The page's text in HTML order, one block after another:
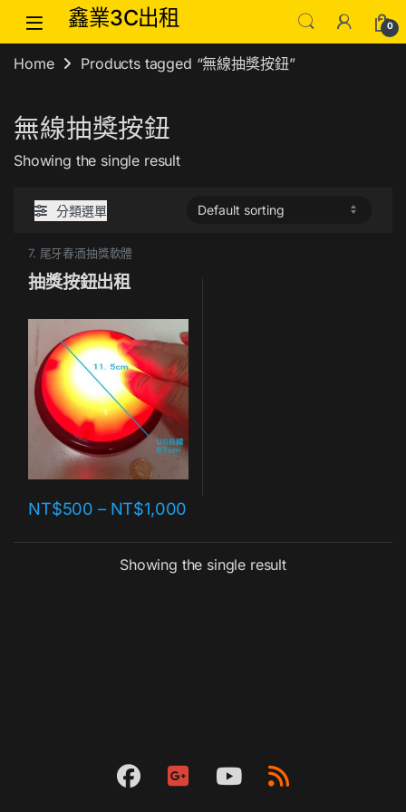
Skip to navigation
Skip to content鑫業3C出租 0
Home Products tagged “無線抽獎按鈕”
無線抽獎按鈕
Showing the single result
分類選單
7. 尾牙春酒抽獎軟體
抽獎按鈕出租
NT$500 – NT$1,000
Showing the single result